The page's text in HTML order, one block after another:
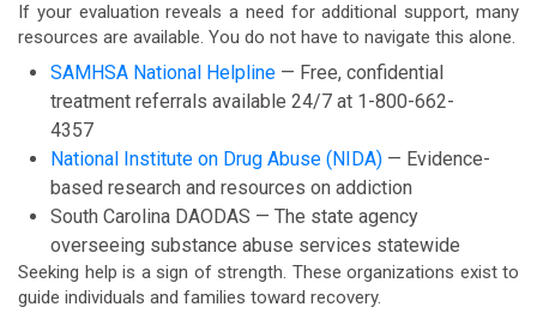
If your evaluation reveals a need for additional support, many
resources are available. You do not have to navigate this alone.
SAMHSA National Helpline — Free, confidential
treatment referrals available 24/7 at 1-800-662-
4357
National Institute on Drug Abuse (NIDA) — Evidence-
based research and resources on addiction
South Carolina DAODAS — The state agency
overseeing substance abuse services statewide
Seeking help is a sign of strength. These organizations exist to
guide individuals and families toward recovery.